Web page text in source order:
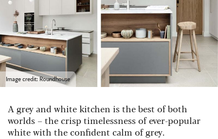
Image credit: Roundhouse
A grey and white kitchen is the best of both
worlds – the crisp timelessness of ever-popular
white with the confident calm of grey.